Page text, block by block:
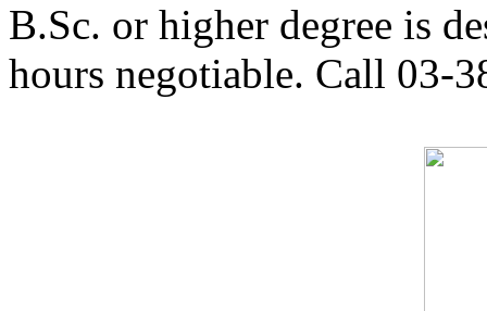
B.Sc. or higher degree is
hours negotiable. Call 03-